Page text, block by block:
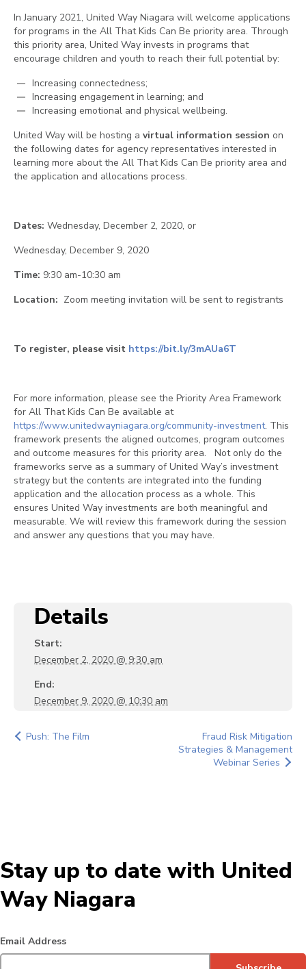
In January 2021, United Way Niagara will welcome applications
for programs in the All That Kids Can Be priority area. Through
this priority area, United Way invests in programs that
encourage children and youth to reach their full potential by:
Increasing connectedness;
Increasing engagement in learning; and
Increasing emotional and physical wellbeing.
United Way will be hosting a virtual information session on
the following dates for agency representatives interested in
learning more about the All That Kids Can Be priority area and
the application and allocations process.
Dates: Wednesday, December 2, 2020, or
Wednesday, December 9, 2020
Time: 9:30 am-10:30 am
Location: Zoom meeting invitation will be sent to registrants
To register, please visit https://bit.ly/3mAUa6T
For more information, please see the Priority Area Framework
for All That Kids Can Be available at
https://www.unitedwayniagara.org/community-investment. This
framework presents the aligned outcomes, program outcomes
and outcome measures for this priority area. Not only do the
frameworks serve as a summary of United Way’s investment
strategy but the contents are integrated into the funding
application and the allocation process as a whole. This
ensures United Way investments are both meaningful and
measurable. We will review this framework during the session
and answer any questions that you may have.
Details
Start:
December 2, 2020 @ 9:30 am
End:
December 9, 2020 @ 10:30 am
Push: The Film
Fraud Risk Mitigation
Strategies & Management
Webinar Series
Stay up to date with United
Way Niagara
Email Address